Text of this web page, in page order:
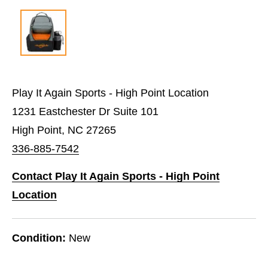
Play It Again Sports - High Point Location
1231 Eastchester Dr Suite 101
High Point, NC 27265
336-885-7542
Contact Play It Again Sports - High Point
Location
Condition: New